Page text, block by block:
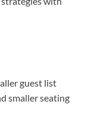
guest list
smaller seating